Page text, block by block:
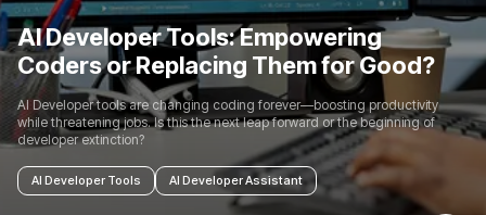
AI Developer Tools: Empowering
Coders or Replacing Them for Good?
AI Developer tools are changing coding forever—boosting productivity
while threatening jobs. Is this the next leap forward or the beginning of
developer extinction?
AI Developer Tools AI Developer Assistant